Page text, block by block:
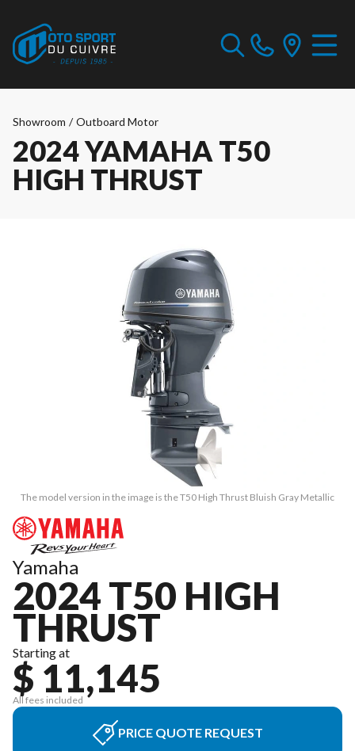
Showroom / Outboard Motor
2024 YAMAHA T50
HIGH THRUST
The model version in the image is the T50 High Thrust Bluish Gray Metallic
Yamaha
2024 T50 HIGH
THRUST
Starting at
$ 11,145
All fees included
PRICE QUOTE REQUEST